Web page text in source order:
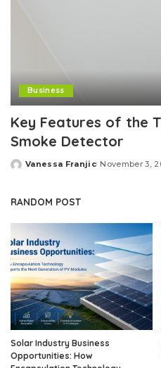
Business
Key Features of the
Smoke Detector
Posted
Vanessa Franjic November 3,
RANDOM POST
Solar Industry Business
Opportunities: How